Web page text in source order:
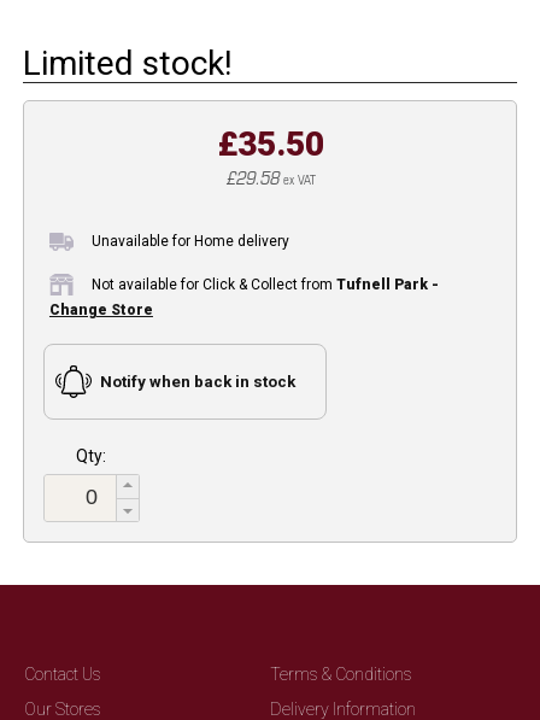
Limited stock!
£35.50
£29.58ex VAT
Unavailable for Home delivery
Not available for Click & Collect from Tufnell Park -
Change Store
Notify when back in stock
Qty:
Contact Us
Our Stores
Terms & Conditions
Delivery Information